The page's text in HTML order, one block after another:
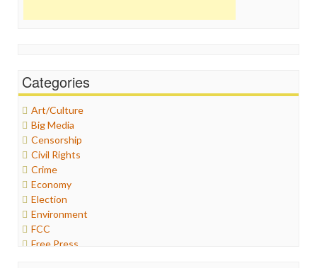
Categories
Art/Culture
Big Media
Censorship
Civil Rights
Crime
Economy
Election
Environment
FCC
Free Press